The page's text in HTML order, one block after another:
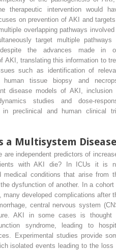
intervention would
on prevention of AKI and
overlapping pathways involved
target multiple pathways
the advances made in
AKI, translating this information to
such as identification of
tissue biopsy and
disease models of AKI, inclusion
studies and dose-
preclinical and human clinical
a Multisystem Disease
are independent predictors of
with AKI die? In ICUs it is
medical conditions that arise from
dysfunction of another. In a cohort
developed complications after
central nervous system
AKI in some cases is thought
syndrome, leading to
Experimental studies provide
isolated events leading to the loss